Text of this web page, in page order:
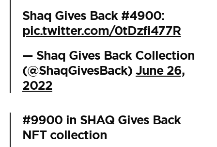
Shaq Gives Back #4900:
pic.twitter.com/0tDzfi477R
— Shaq Gives Back Collection
(@ShaqGivesBack) June 26,
2022
#9900 in SHAQ Gives Back
NFT collection